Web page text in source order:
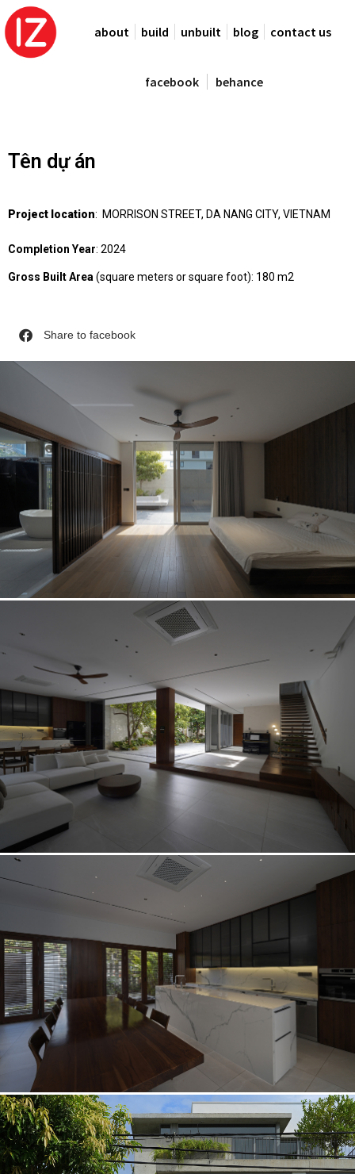
about build unbuilt blog contact us
facebook behance
Tên dự án
Project location: MORRISON STREET, DA NANG CITY, VIETNAM
Completion Year: 2024
Gross Built Area(square meters or square foot): 180 m2
Share to facebook